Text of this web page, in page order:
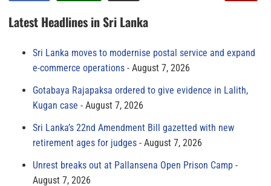
Latest Headlines in Sri Lanka
Sri Lanka moves to modernise postal service and expand
e-commerce operations
August 7, 2026
Gotabaya Rajapaksa ordered to give evidence in Lalith,
Kugan case
August 7, 2026
Sri Lanka’s 22nd Amendment Bill gazetted with new
retirement ages for judges
August 7, 2026
Unrest breaks out at Pallansena Open Prison Camp
August 7, 2026